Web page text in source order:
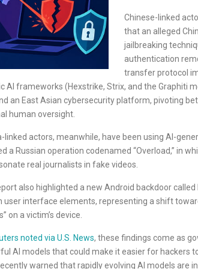
Chinese-linked
that an alleged
jailbreaking
authentication
transfer protocol
AI frameworks (Hexstrike, Strix, and the Graphiti
an East Asian cybersecurity platform, pivoting
human oversight.
linked actors, meanwhile, have been using AI-
a Russian operation codenamed “Overload,” in
real journalists in fake videos.
also highlighted a new Android backdoor
user interface elements, representing a shift
on a victim’s device.
noted via U.S. News, these findings come as
AI models that could make it easier for hackers
warned that rapidly evolving AI models are